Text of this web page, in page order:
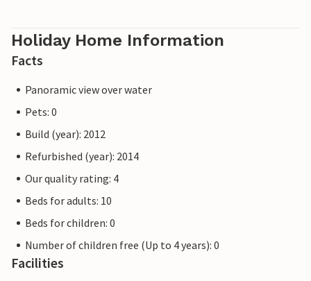
Holiday Home Information
Facts
Panoramic view over water
Pets: 0
Build (year): 2012
Refurbished (year): 2014
Our quality rating: 4
Beds for adults: 10
Beds for children: 0
Number of children free (Up to 4 years): 0
Facilities